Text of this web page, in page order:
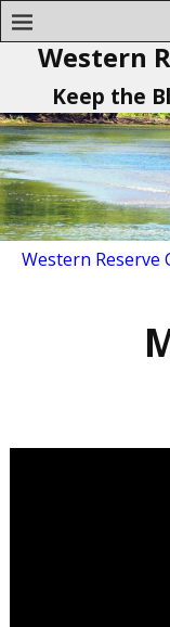
Western
Keep the
Western Reserve